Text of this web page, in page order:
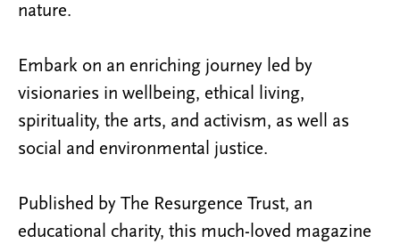
nature.
Embark on an enriching journey led by
visionaries in wellbeing, ethical living,
spirituality, the arts, and activism, as well as
social and environmental justice.
Published by The Resurgence Trust, an
educational charity, this much-loved magazine